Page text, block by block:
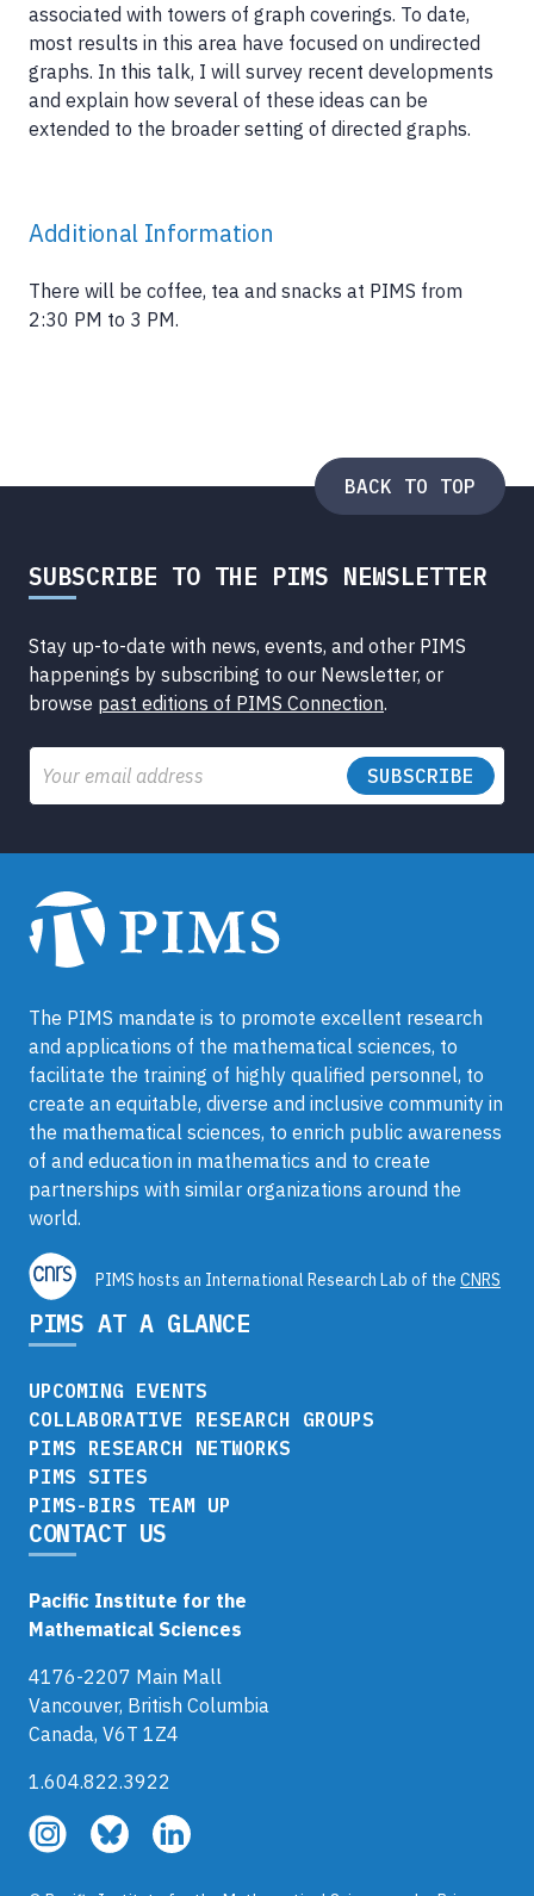
associated with towers of graph coverings. To date,
most results in this area have focused on undirected
graphs. In this talk, I will survey recent developments
and explain how several of these ideas can be
extended to the broader setting of directed graphs.
Additional Information
There will be coffee, tea and snacks at PIMS from
2:30 PM to 3 PM.
BACK TO TOP
SUBSCRIBE TO THE PIMS NEWSLETTER
Stay up-to-date with news, events, and other PIMS
happenings by subscribing to our Newsletter, or
browse past editions of PIMS Connection.
Email
The PIMS mandate is to promote excellent research
and applications of the mathematical sciences, to
facilitate the training of highly qualified personnel, to
create an equitable, diverse and inclusive community in
the mathematical sciences, to enrich public awareness
of and education in mathematics and to create
partnerships with similar organizations around the
world.
PIMS hosts an International Research Lab of the CNRS
PIMS AT A GLANCE
UPCOMING EVENTS
COLLABORATIVE RESEARCH GROUPS
PIMS RESEARCH NETWORKS
PIMS SITES
PIMS-BIRS TEAM UP
CONTACT US
Pacific Institute for the
Mathematical Sciences
4176-2207 Main Mall
Vancouver, British Columbia
Canada, V6T 1Z4
1.604.822.3922
Follow
Follow